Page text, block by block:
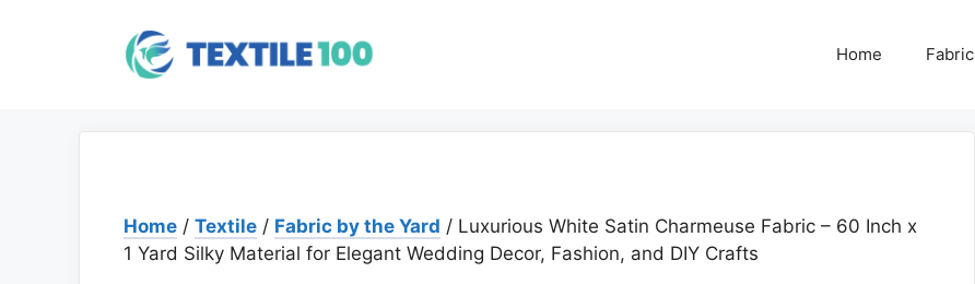
Home Fabric
Home / Textile / Fabric by the Yard / Luxurious White Satin Charmeuse Fabric – 60 Inch x
1 Yard Silky Material for Elegant Wedding Decor, Fashion, and DIY Crafts